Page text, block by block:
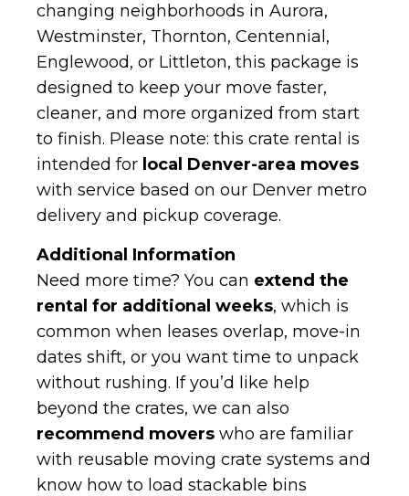
changing neighborhoods in Aurora,
Westminster, Thornton, Centennial,
Englewood, or Littleton, this package is
designed to keep your move faster,
cleaner, and more organized from start
to finish. Please note: this crate rental is
intended for local Denver-area moves
with service based on our Denver metro
delivery and pickup coverage.
Additional Information
Need more time? You can extend the
rental for additional weeks, which is
common when leases overlap, move-in
dates shift, or you want time to unpack
without rushing. If you’d like help
beyond the crates, we can also
recommend movers who are familiar
with reusable moving crate systems and
know how to load stackable bins